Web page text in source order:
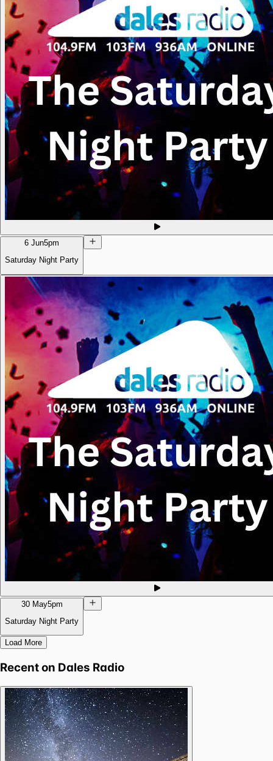
6 Jun5pm
Saturday Night Party
30 May5pm
Saturday Night Party
Load More
Recent on Dales Radio